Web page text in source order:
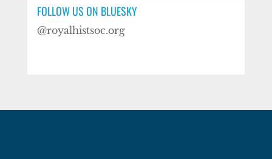
FOLLOW US ON BLUESKY
@royalhistsoc.org